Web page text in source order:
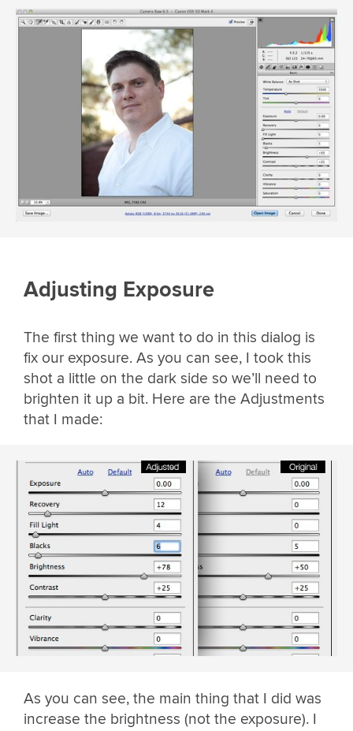
Adjusting Exposure
The first thing we want to do in this dialog is
fix our exposure. As you can see, I took this
shot a little on the dark side so we’ll need to
brighten it up a bit. Here are the Adjustments
that I made:
As you can see, the main thing that I did was
increase the brightness (not the exposure). I